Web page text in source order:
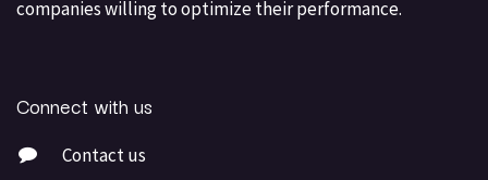
companies willing to optimize their performance.
Connect with us
Contact us